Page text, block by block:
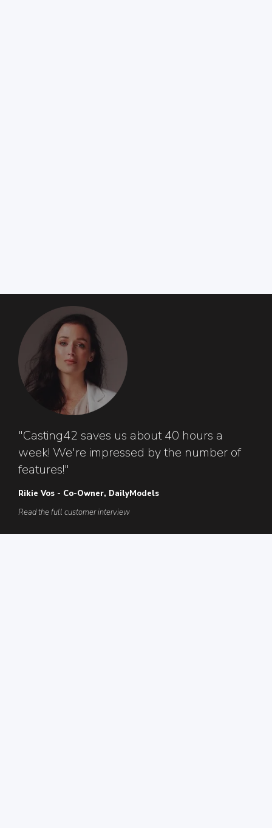
"Casting42 saves us about 40 hours a
week! We're impressed by the number of
features!"
Rikie Vos - Co-Owner, DailyModels
Read the full customer interview